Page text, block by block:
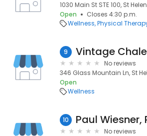
1030 Main St STE 100, St
Open
Closes 4:30 p.m.
Wellness Physical
9 Vintage
No reviews
346 Glass Mountain Ln, St
Open
Wellness
10
No reviews